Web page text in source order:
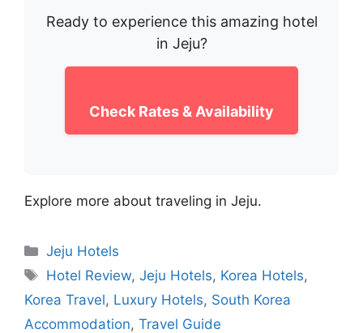
Ready to experience this amazing hotel
in Jeju?
Check Rates & Availability
Explore more about traveling in Jeju.
Categories
Jeju Hotels
Tags
Hotel Review,Jeju Hotels, Korea Hotels,
Korea Travel, Luxury Hotels, South Korea
Accommodation, Travel Guide